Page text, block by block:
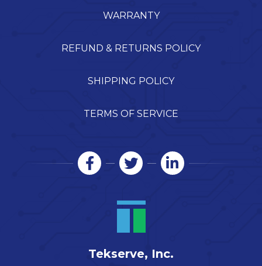
WARRANTY
REFUND & RETURNS POLICY
SHIPPING POLICY
TERMS OF SERVICE
Tekserve, Inc.